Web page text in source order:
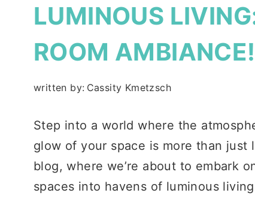
LUMINOUS
ROOM AMBIANCE!
written by: Cassity Kmetzsch
Step into a world where the
glow of your space is more than
blog, where we’re about to embark
spaces into havens of luminous